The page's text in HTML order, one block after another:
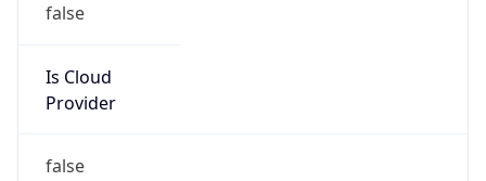
false
Is Cloud
Provider
false